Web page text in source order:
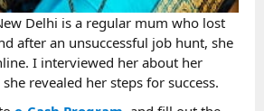
Delhi is a regular mum who lost
after an unsuccessful job hunt, she
I interviewed her about her
revealed her steps for success.